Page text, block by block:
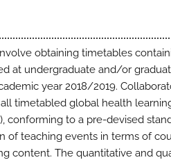
obtaining timetables
at undergraduate and/or
year 2018/2019.
timetabled global health
conforming to a pre-devised
of teaching events in terms of
content. The quantitative and